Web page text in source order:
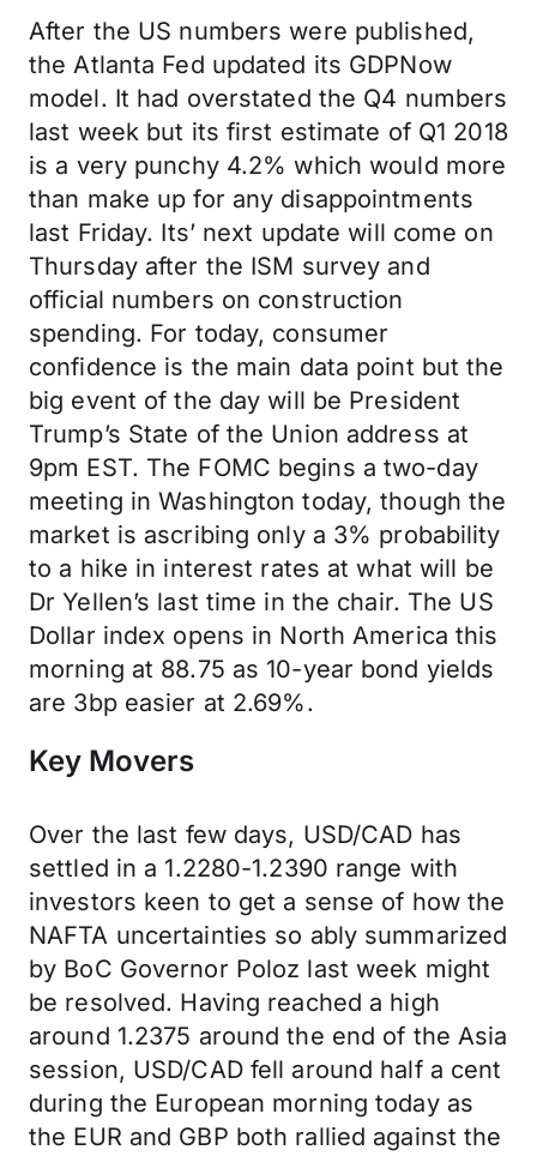
After the US numbers were published,
the Atlanta Fed updated its GDPNow
model. It had overstated the Q4 numbers
last week but its first estimate of Q1 2018
is a very punchy 4.2% which would more
than make up for any disappointments
last Friday. Its’ next update will come on
Thursday after the ISM survey and
official numbers on construction
spending. For today, consumer
confidence is the main data point but the
big event of the day will be President
Trump’s State of the Union address at
9pm EST. The FOMC begins a two-day
meeting in Washington today, though the
market is ascribing only a 3% probability
to a hike in interest rates at what will be
Dr Yellen’s last time in the chair. The US
Dollar index opens in North America this
morning at 88.75 as 10-year bond yields
are 3bp easier at 2.69%.
Key Movers
Over the last few days, USD/CAD has
settled in a 1.2280-1.2390 range with
investors keen to get a sense of how the
NAFTA uncertainties so ably summarized
by BoC Governor Poloz last week might
be resolved. Having reached a high
around 1.2375 around the end of the Asia
session, USD/CAD fell around half a cent
during the European morning today as
the EUR and GBP both rallied against the